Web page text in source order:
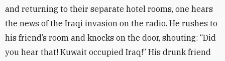
and returning to their separate hotel rooms, one hears
the news of the Iraqi invasion on the radio. He rushes to
his friend’s room and knocks on the door, shouting: “Did
you hear that! Kuwait occupied Iraq!” His drunk friend